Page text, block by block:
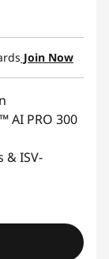
Join Now
AI PRO 300
& ISV-